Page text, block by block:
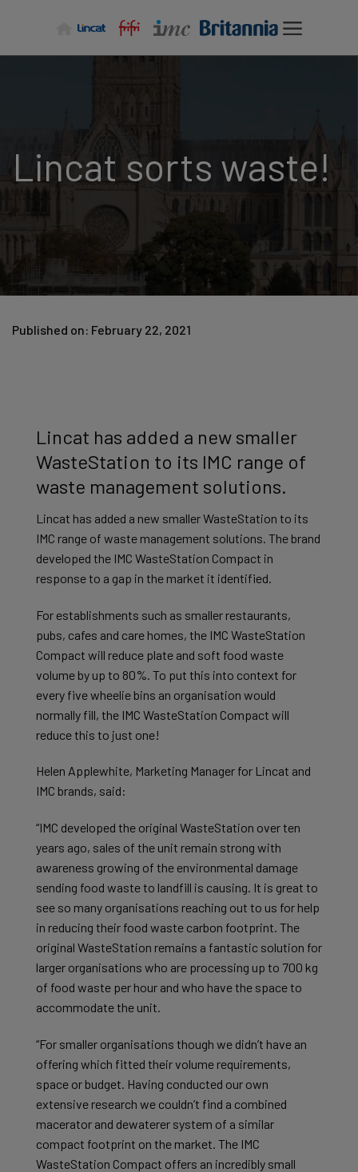
Lincat sorts waste!
Published on: February 22, 2021
Lincat has added a new smaller
WasteStation to its IMC range of
waste management solutions.
Lincat has added a new smaller WasteStation to its
IMC range of waste management solutions. The brand
developed the IMC WasteStation Compact in
response to a gap in the market it identified.
For establishments such as smaller restaurants,
pubs, cafes and care homes, the IMC WasteStation
Compact will reduce plate and soft food waste
volume by up to 80%. To put this into context for
every five wheelie bins an organisation would
normally fill, the IMC WasteStation Compact will
reduce this to just one!
Helen Applewhite, Marketing Manager for Lincat and
IMC brands, said:
“IMC developed the original WasteStation over ten
years ago, sales of the unit remain strong with
awareness growing of the environmental damage
sending food waste to landfill is causing. It is great to
see so many organisations reaching out to us for help
in reducing their food waste carbon footprint. The
original WasteStation remains a fantastic solution for
larger organisations who are processing up to 700 kg
of food waste per hour and who have the space to
accommodate the unit.
“For smaller organisations though we didn’t have an
offering which fitted their volume requirements,
space or budget. Having conducted our own
extensive research we couldn’t find a combined
macerator and dewaterer system of a similar
compact footprint on the market. The IMC
WasteStation Compact offers an incredibly small